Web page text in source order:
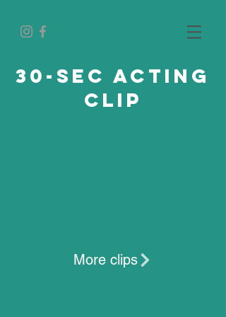
30-sec acting
clip
More clips